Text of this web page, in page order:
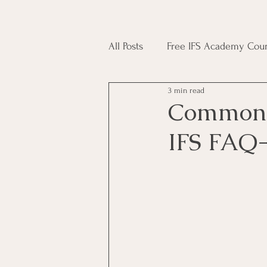
All Posts Free IFS Academy
Japji Sahib Household
Plant Magic Course Moon
IFS
3 min read